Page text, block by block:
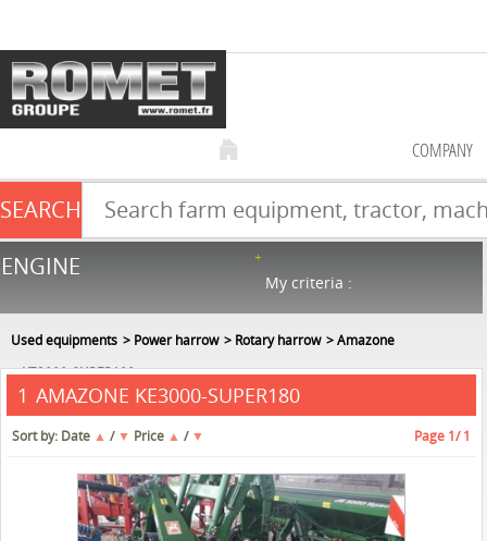
Farm equipment sale
NEW & USED
COMPANY
SEARCH
ENGINE
My criteria :
Used equipments Power harrow Rotary harrow
Amazone
KE3000-SUPER180
1 AMAZONE KE3000-SUPER180
Sort by: Date ▲ / ▼ Price ▲ / ▼ Page 1/ 1